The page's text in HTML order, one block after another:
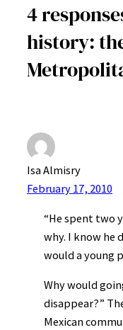
4
history:
Isa Almisry
February 17, 2010
“He spent two
why. I know he
would a young
Why would
disappear?”
Mexican